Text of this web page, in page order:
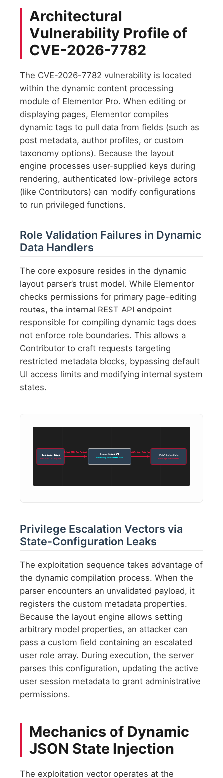
Architectural
Vulnerability Profile of
CVE-2026-7782
The CVE-2026-7782 vulnerability is located
within the dynamic content processing
module of Elementor Pro. When editing or
displaying pages, Elementor compiles
dynamic tags to pull data from fields (such as
post metadata, author profiles, or custom
taxonomy options). Because the layout
engine processes user-supplied keys during
rendering, authenticated low-privilege actors
(like Contributors) can modify configurations
to run privileged functions.
Role Validation Failures in Dynamic
Data Handlers
The core exposure resides in the dynamic
layout parser’s trust model. While Elementor
checks permissions for primary page-editing
routes, the internal REST API endpoint
responsible for compiling dynamic tags does
not enforce role boundaries. This allows a
Contributor to craft requests targeting
restricted metadata blocks, bypassing default
UI access limits and modifying internal system
states.
Contributor Client
CVE-2026-7782 Exploit
Dynamic Content API
Processing Unvalidated JSON
Global System State
Privilege Overwritten
Inject JSON Tag Payload Modify User Role Map
Privilege Escalation Vectors via
State-Configuration Leaks
The exploitation sequence takes advantage of
the dynamic compilation process. When the
parser encounters an unvalidated payload, it
registers the custom metadata properties.
Because the layout engine allows setting
arbitrary model properties, an attacker can
pass a custom field containing an escalated
user role array. During execution, the server
parses this configuration, updating the active
user session metadata to grant administrative
permissions.
Mechanics of Dynamic
JSON State Injection
The exploitation vector operates at the